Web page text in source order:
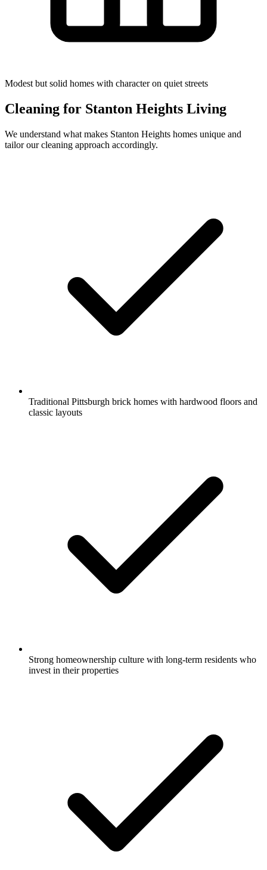
Modest but solid homes with character on quiet streets
Cleaning for Stanton Heights Living
We understand what makes Stanton Heights homes unique and
tailor our cleaning approach accordingly.
Traditional Pittsburgh brick homes with hardwood floors and
classic layouts
Strong homeownership culture with long-term residents who
invest in their properties